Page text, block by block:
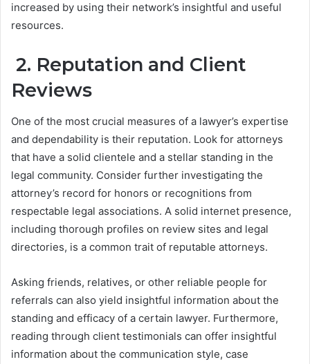
increased by using their network’s insightful and useful
resources.
2. Reputation and Client
Reviews
One of the most crucial measures of a lawyer’s expertise
and dependability is their reputation. Look for attorneys
that have a solid clientele and a stellar standing in the
legal community. Consider further investigating the
attorney’s record for honors or recognitions from
respectable legal associations. A solid internet presence,
including thorough profiles on review sites and legal
directories, is a common trait of reputable attorneys.
Asking friends, relatives, or other reliable people for
referrals can also yield insightful information about the
standing and efficacy of a certain lawyer. Furthermore,
reading through client testimonials can offer insightful
information about the communication style, case